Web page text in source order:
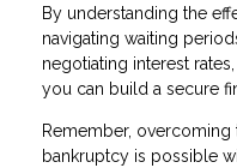
By understanding the
navigating waiting
negotiating interest
you can build a secure
Remember,
bankruptcy is possible